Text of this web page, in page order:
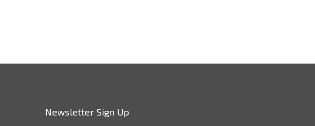
Newsletter Sign Up